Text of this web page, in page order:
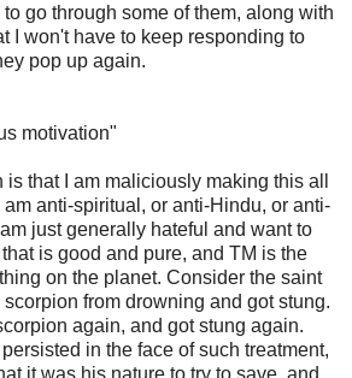
go through some of them, along with
I won't have to keep responding to
pop up again.
motivation"
that I am maliciously making this all
anti-spiritual, or anti-Hindu, or anti-
just generally hateful and want to
is good and pure, and TM is the
on the planet. Consider the saint
from drowning and got stung.
again, and got stung again.
in the face of such treatment,
it was his nature to try to save, and